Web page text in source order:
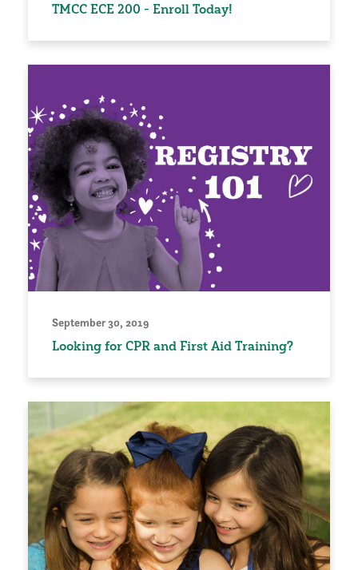
TMCC ECE 200 - Enroll Today!
September 30, 2019
Looking for CPR and First Aid Training?